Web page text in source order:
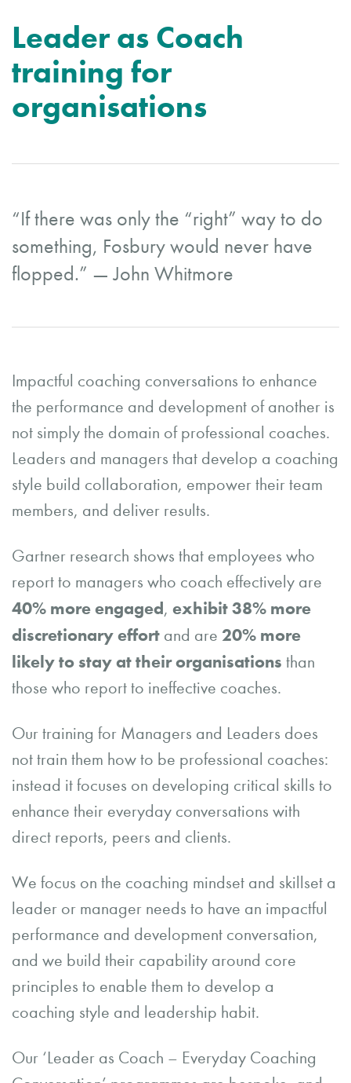
Leader as Coach
training for
organisations
“If there was only the “right” way to do
something, Fosbury would never have
flopped.” — John Whitmore
Impactful coaching conversations to enhance
the performance and development of another is
not simply the domain of professional coaches.
Leaders and managers that develop a coaching
style build collaboration, empower their team
members, and deliver results.
Gartner research shows that employees who
report to managers who coach effectively are
40% more engaged, exhibit 38% more
discretionary effort and are 20% more
likely to stay at their organisations than
those who report to ineffective coaches.
Our training for Managers and Leaders does
not train them how to be professional coaches:
instead it focuses on developing critical skills to
enhance their everyday conversations with
direct reports, peers and clients.
We focus on the coaching mindset and skillset a
leader or manager needs to have an impactful
performance and development conversation,
and we build their capability around core
principles to enable them to develop a
coaching style and leadership habit.
Our ‘Leader as Coach – Everyday Coaching